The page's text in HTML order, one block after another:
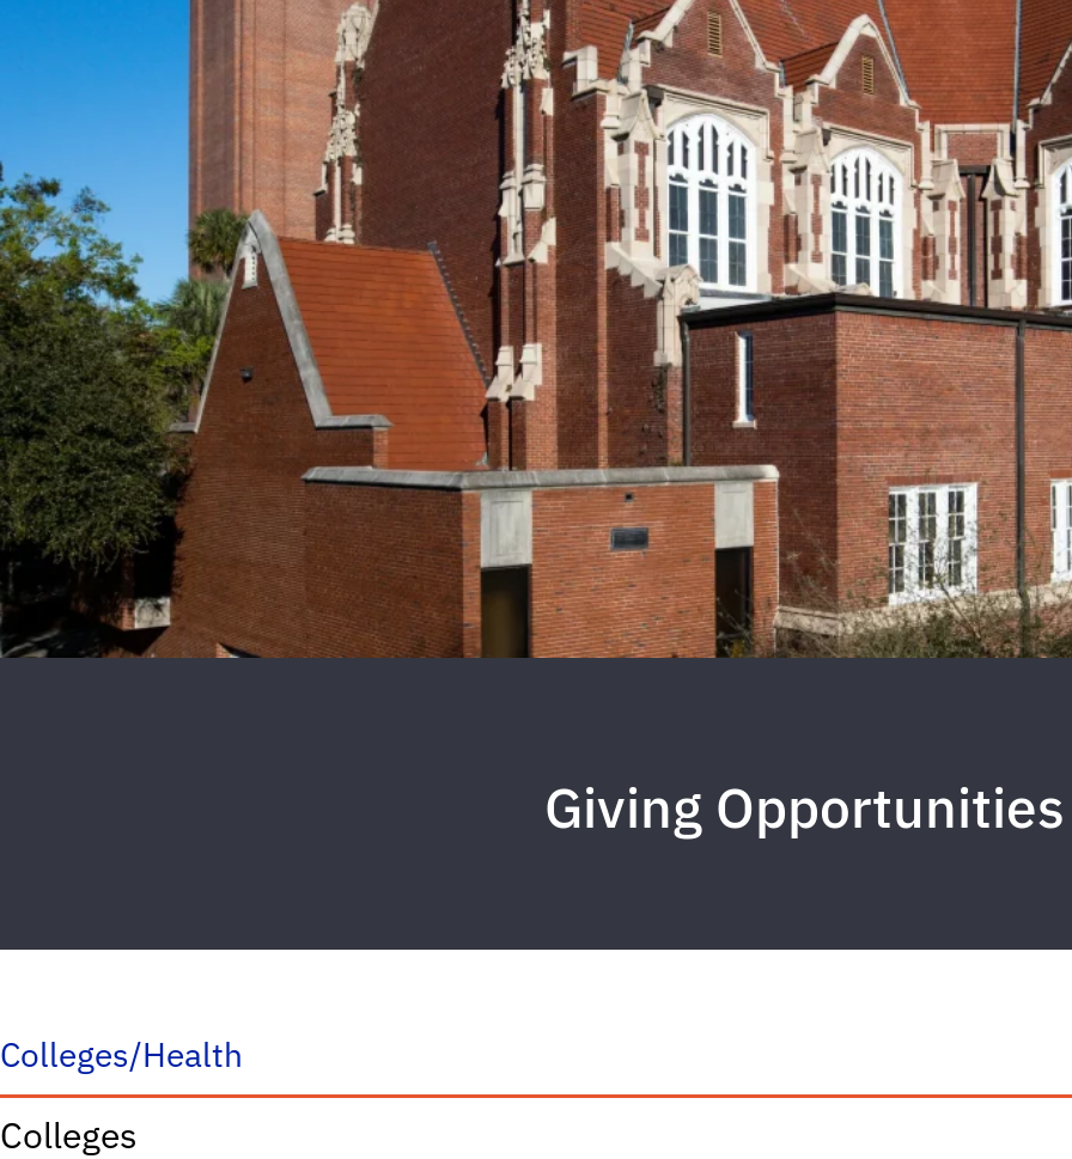
Giving Opportunities
Colleges/Health
Colleges